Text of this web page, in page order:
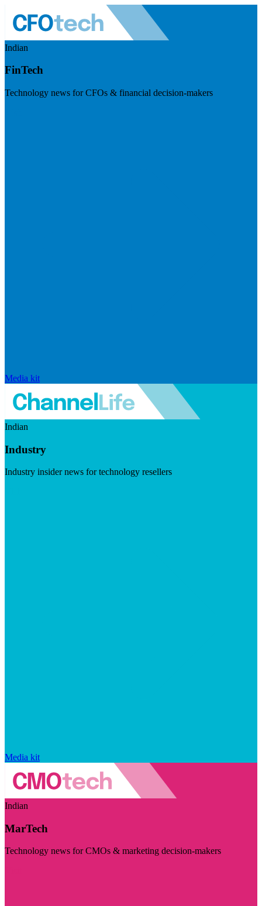
Indian
FinTech
Technology news for CFOs & financial decision-makers
Media kit
Indian
Industry
Industry insider news for technology resellers
Media kit
Indian
MarTech
Technology news for CMOs & marketing decision-makers